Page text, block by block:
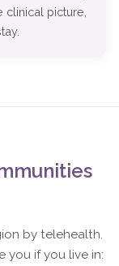
clinical picture,
by telehealth.
you if you live in: